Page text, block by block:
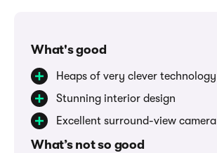
What's good
Heaps of very clever technology
Stunning interior design
Excellent surround-view camera
What’s not so good